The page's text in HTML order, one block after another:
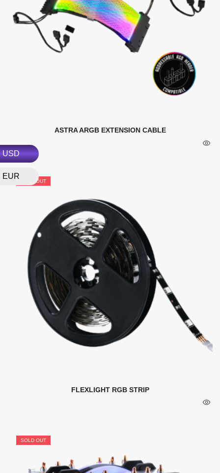
USD
EUR
ASTRA ARGB EXTENSION CABLE
SOLD OUT
FLEXLIGHT RGB STRIP
SOLD OUT